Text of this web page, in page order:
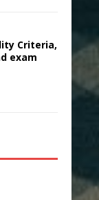
Criteria,
exam